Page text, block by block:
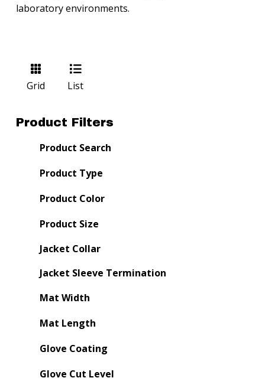
laboratory environments.
Grid List
Product Filters
Product Search
Product Type
Product Color
Product Size
Jacket Collar
Jacket Sleeve Termination
Mat Width
Mat Length
Glove Coating
Glove Cut Level